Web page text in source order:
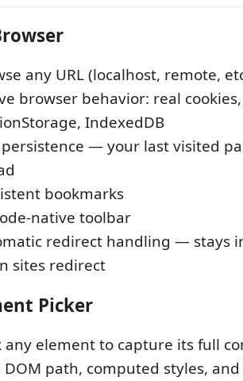
any URL (localhost, remote,
browser behavior: real
IndexedDB
persistence — your last visited
bookmarks
native toolbar
redirect handling — stays
sites redirect
Picker
any element to capture its full
DOM path, computed styles,